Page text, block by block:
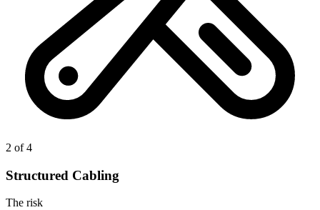
2 of 4
Structured Cabling
The risk